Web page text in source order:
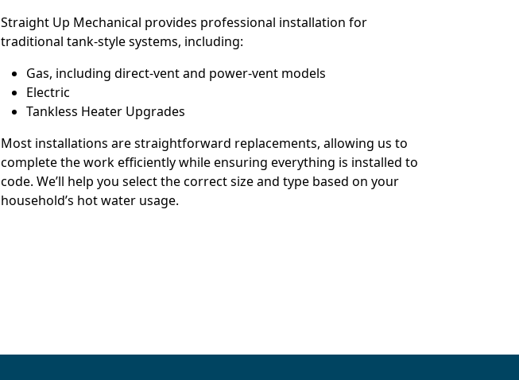
Straight Up Mechanical provides professional installation for
traditional tank-style systems, including:
Gas, including direct-vent and power-vent models
Electric
Tankless Heater Upgrades
Most installations are straightforward replacements, allowing us to
complete the work efficiently while ensuring everything is installed to
code. We’ll help you select the correct size and type based on your
household’s hot water usage.